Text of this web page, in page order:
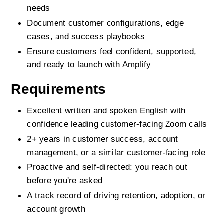
needs
Document customer configurations, edge
cases, and success playbooks
Ensure customers feel confident, supported,
and ready to launch with Amplify
Requirements
Excellent written and spoken English with
confidence leading customer-facing Zoom calls
2+ years in customer success, account
management, or a similar customer-facing role
Proactive and self-directed: you reach out
before you're asked
A track record of driving retention, adoption, or
account growth